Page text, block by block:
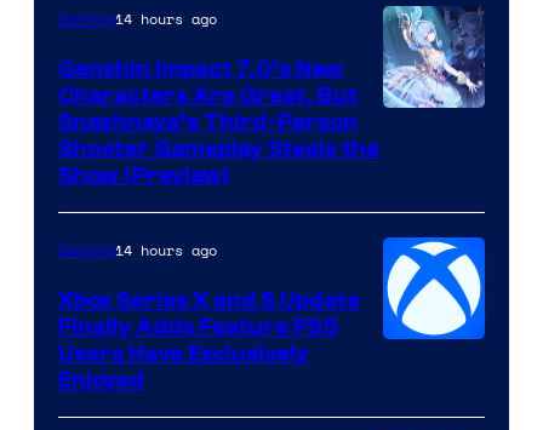
Gaming14 hours ago
Genshin Impact 7.0’s New
Characters Are Great, But
Snezhnaya’s Third-Person
Shooter Gameplay Steals the
Show (Preview)
Gaming14 hours ago
Xbox Series X and S Update
Finally Adds Feature PS5
Users Have Exclusively
Enjoyed